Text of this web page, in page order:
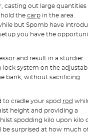
casting out large quantities
the carp in the area.
but Spomb have
you have the
and result in a sturdier
lock system on the
bank, without sacrificing
to cradle your spod rod
height and providing a
spodding kilo upon kilo
be surprised at how much